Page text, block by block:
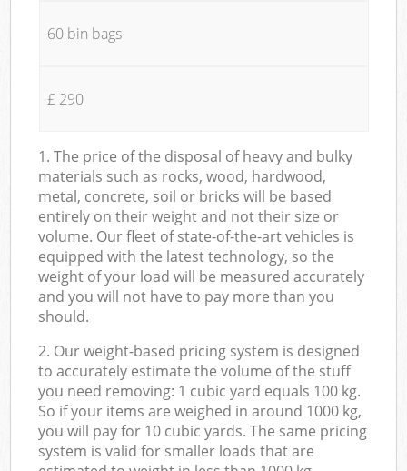
60 bin bags
£ 290
1. The price of the disposal of heavy and bulky
materials such as rocks, wood, hardwood,
metal, concrete, soil or bricks will be based
entirely on their weight and not their size or
volume. Our fleet of state-of-the-art vehicles is
equipped with the latest technology, so the
weight of your load will be measured accurately
and you will not have to pay more than you
should.
2. Our weight-based pricing system is designed
to accurately estimate the volume of the stuff
you need removing: 1 cubic yard equals 100 kg.
So if your items are weighed in around 1000 kg,
you will pay for 10 cubic yards. The same pricing
system is valid for smaller loads that are